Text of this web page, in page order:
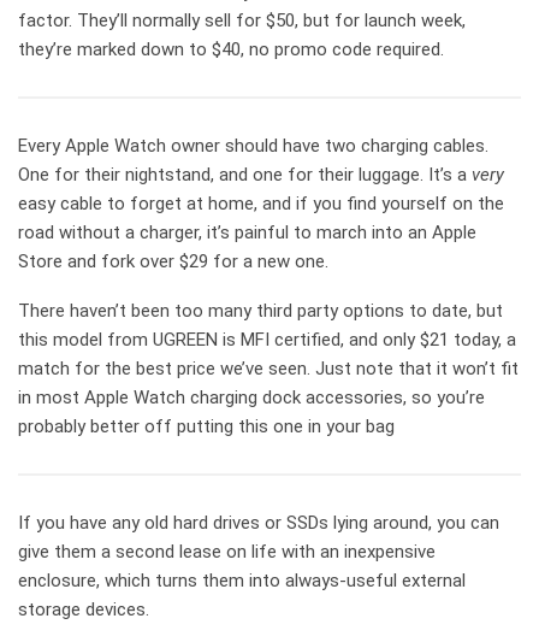
factor. They’ll normally sell for $50, but for launch week,
they’re marked down to $40, no promo code required.
Every Apple Watch owner should have two charging cables.
One for their nightstand, and one for their luggage. It’s a very
easy cable to forget at home, and if you find yourself on the
road without a charger, it’s painful to march into an Apple
Store and fork over $29 for a new one.
There haven’t been too many third party options to date, but
this model from UGREEN is MFI certified, and only $21 today, a
match for the best price we’ve seen. Just note that it won’t fit
in most Apple Watch charging dock accessories, so you’re
probably better off putting this one in your bag
If you have any old hard drives or SSDs lying around, you can
give them a second lease on life with an inexpensive
enclosure, which turns them into always-useful external
storage devices.